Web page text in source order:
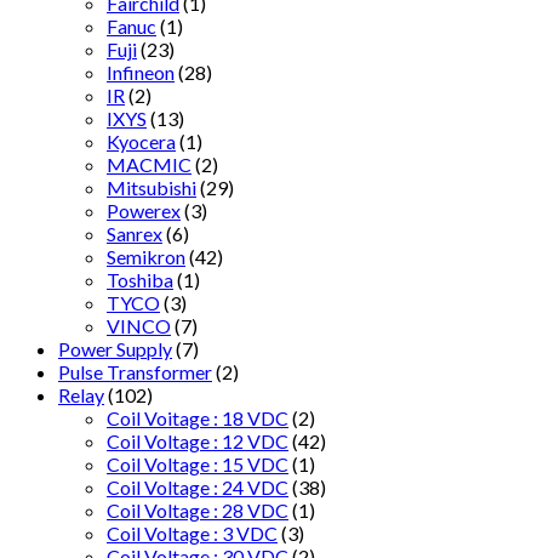
Fanuc (1)
Fuji(23)
Infineon(28)
IR (2)
IXYS (13)
Kyocera(1)
MACMIC (2)
Mitsubishi(29)
Powerex(3)
Sanrex(6)
Semikron(42)
Toshiba(1)
TYCO(3)
VINCO(7)
Power Supply(7)
Pulse Transformer(2)
Relay(102)
Coil Voitage : 18 VDC (2)
Coil Voltage : 12 VDC (42)
Coil Voltage : 15 VDC (1)
Coil Voltage : 24 VDC (38)
Coil Voltage : 28 VDC (1)
Coil Voltage : 3 VDC (3)